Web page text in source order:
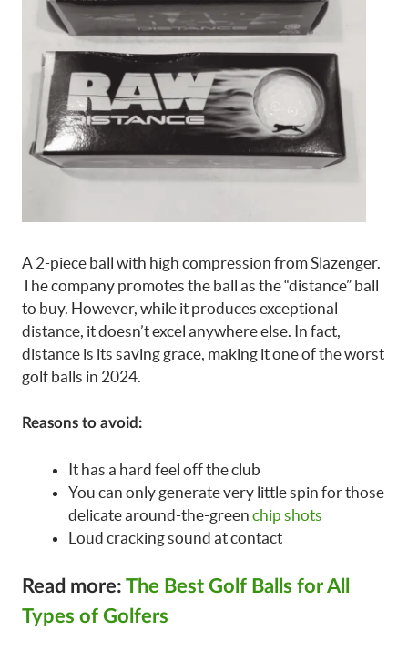
A 2-piece ball with high compression from Slazenger.
The company promotes the ball as the “distance” ball
to buy. However, while it produces exceptional
distance, it doesn’t excel anywhere else. In fact,
distance is its saving grace, making it one of the worst
golf balls in 2024.
Reasons to avoid:
It has a hard feel off the club
You can only generate very little spin for those
delicate around-the-green chip shots
Loud cracking sound at contact
Read more: The Best Golf Balls for All
Types of Golfers